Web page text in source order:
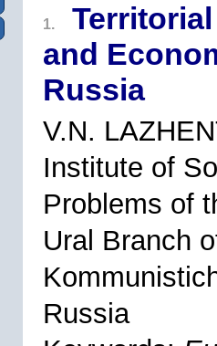
1.
and
Russia
V.N.
Institute of
Problems of
Ural Branch
Russia